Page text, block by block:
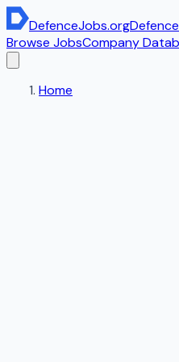
DefenceJobs.org
Browse JobsCompany
Home